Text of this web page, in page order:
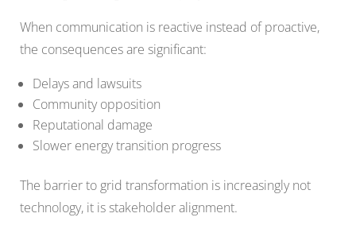
When communication is reactive instead of proactive,
the consequences are significant:
Delays and lawsuits
Community opposition
Reputational damage
Slower energy transition progress
The barrier to grid transformation is increasingly not
technology, it is stakeholder alignment.